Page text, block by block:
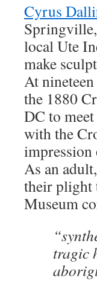
Cyrus
local Ute
make
At
the 1880
DC to
with the
impression
As an
their plight
Museum
tragic